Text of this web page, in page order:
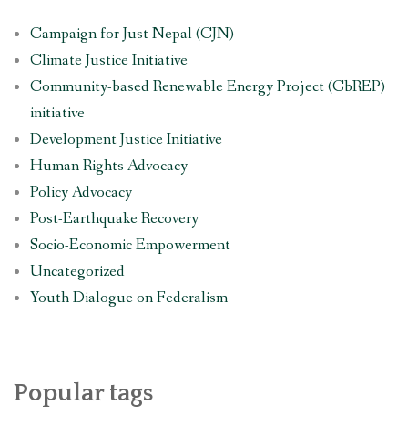
Campaign for Just Nepal (CJN)
Climate Justice Initiative
Community-based Renewable Energy Project (CbREP)
initiative
Development Justice Initiative
Human Rights Advocacy
Policy Advocacy
Post-Earthquake Recovery
Socio-Economic Empowerment
Uncategorized
Youth Dialogue on Federalism
Popular tags